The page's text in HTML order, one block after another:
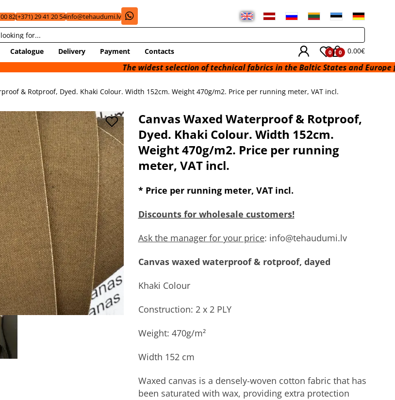
82(+371) 29 41 20 54info@tehaudumi.lv
Catalogue Delivery Payment Contacts 0 0 0.00€
The widest selection of technical fabrics in the Baltic States and Europe from a
& Rotproof, Dyed. Khaki Colour. Width 152cm. Weight 470g/m2. Price per running meter, VAT incl.
Canvas Waxed Waterproof & Rotproof,
Dyed. Khaki Colour. Width 152cm.
Weight 470g/m2. Price per running
meter, VAT incl.
* Price per running meter, VAT incl.
Discounts for wholesale customers!
Ask the manager for your price: info@tehaudumi.lv
Canvas waxed waterproof & rotproof, dayed
Khaki Colour
Construction: 2 x 2 PLY
Weight: 470g/m²
Width 152 cm
Waxed canvas is a densely-woven cotton fabric that has
been saturated with wax, providing extra protection